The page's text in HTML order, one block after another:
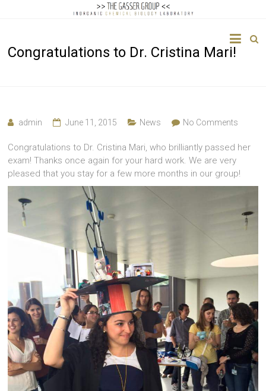
Gasser
Chemical
Congratulations to Dr. Cristina Mari!
admin June 11, 2015 News No Comments
Congratulations to Dr. Cristina Mari, who brilliantly passed her
exam! Thanks once again for your hard work. We are very
pleased that you stay for a few more months in our group!